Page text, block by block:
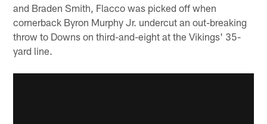
and Braden Smith, Flacco was picked off when
cornerback Byron Murphy Jr. undercut an out-breaking
throw to Downs on third-and-eight at the Vikings' 35-
yard line.